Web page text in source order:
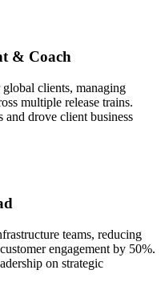
& Coach
clients, managing
multiple release trains.
and drove client business
teams, reducing
engagement by 50%.
on strategic